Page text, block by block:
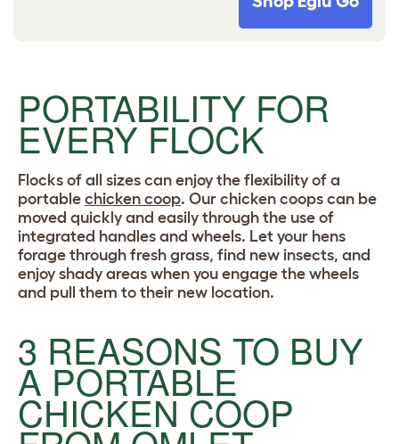
PORTABILITY FOR
EVERY FLOCK
Flocks of all sizes can enjoy the flexibility of a
portable chicken coop. Our chicken coops can be
moved quickly and easily through the use of
integrated handles and wheels. Let your hens
forage through fresh grass, find new insects, and
enjoy shady areas when you engage the wheels
and pull them to their new location.
3 REASONS TO BUY
A PORTABLE
CHICKEN COOP